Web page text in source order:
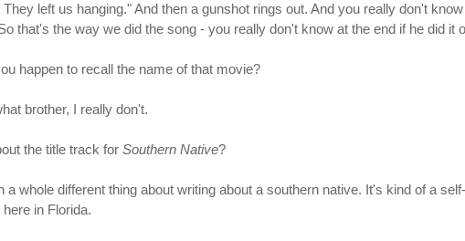
left us hanging." And then a gunshot rings out. And you really don't
that's the way we did the song - you really don't know at the end if he did it
happen to recall the name of that movie?
brother, I really don't.
the title track for Southern Native?
a whole different thing about writing about a southern native. It's kind of a
in Florida.